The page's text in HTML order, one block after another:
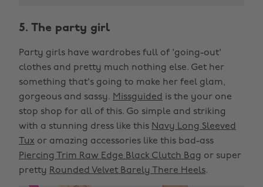
5. The party girl
Party girls have wardrobes full of 'going-out'
clothes and pretty much nothing else. Get her
something that's going to make her feel glam,
gorgeous and sassy. Missguided is the your one
stop shop for all of this. Go simple and striking
with a stunning dress like this Navy Long Sleeved
Tux or amazing accessories like this bad-ass
Piercing Trim Raw Edge Black Clutch Bag or super
pretty Rounded Velvet Barely There Heels.